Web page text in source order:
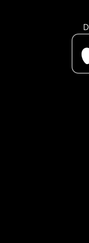
it's necessary
they've got
because it's
otherwise it's